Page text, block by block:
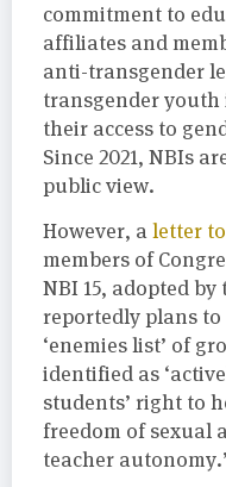
commitment to
affiliates and
anti-transgender
transgender
their access to
Since 2021, NBIs
public view.
However, a letter
members of
NBI 15, adopted by
reportedly plans to
‘enemies list’ of
identified as
students’ right to
freedom of sexual
teacher